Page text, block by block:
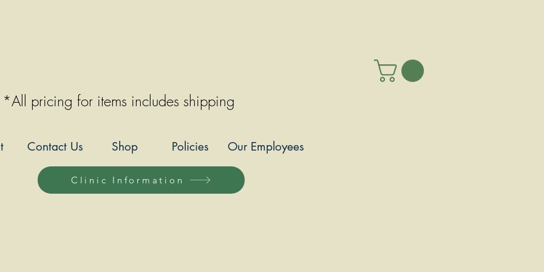
*All pricing for items includes shipping
Our Employees
Policies
Shop
Contact Us
Clinic Information